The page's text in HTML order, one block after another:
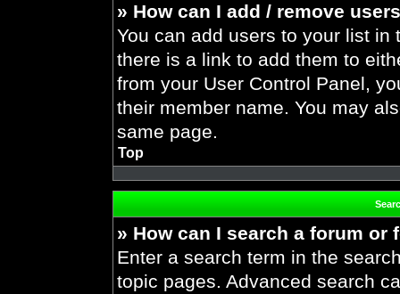
» How can I add / remove
You can add users to your list in
there is a link to add them to
from your User Control Panel,
their member name. You may
same page.
Top
» How can I search a forum or
Enter a search term in the
topic pages. Advanced search